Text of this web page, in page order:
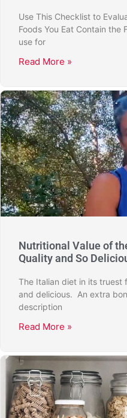
Use This Checklist to
Foods You Eat Contain the
use for
Read More »
Nutritional Value of
Quality and So
The Italian diet in its truest
and delicious. An extra
description
Read More »